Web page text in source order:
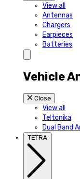
View all
Antennas
Chargers
Earpieces
Batteries
Vehicle
Close
View all
Teltonika
Dual Band
TETRA